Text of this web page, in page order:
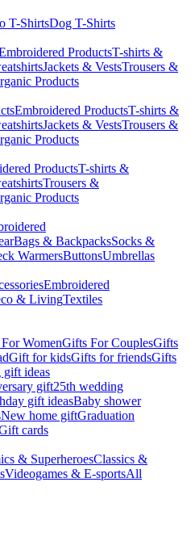
T-ShirtsDog T-Shirts
ProductsT-shirts &
Jackets & VestsTrousers &
Products
Embroidered ProductsT-shirts &
Jackets & VestsTrousers &
Products
ProductsT-shirts &
Trousers &
Products
Bags & BackpacksSocks &
WarmersButtonsUmbrellas
Embroidered
& LivingTextiles
WomenGifts For CouplesGifts
Gift for kidsGifts for friendsGifts
gift ideas
gift25th wedding
gift ideasBaby shower
New home giftGraduation
cards
& SuperheroesClassics &
Videogames & E-sportsAll